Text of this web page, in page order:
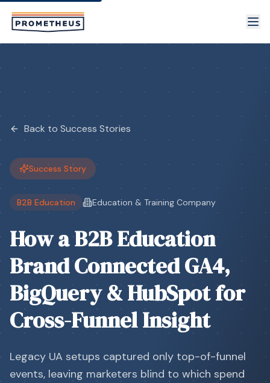
Back to Success Stories
Success Story
B2B Education Education & Training Company
How a B2B Education
Brand Connected GA4,
BigQuery & HubSpot for
Cross-Funnel Insight
Legacy UA setups captured only top-of-funnel
events, leaving marketers blind to which spend